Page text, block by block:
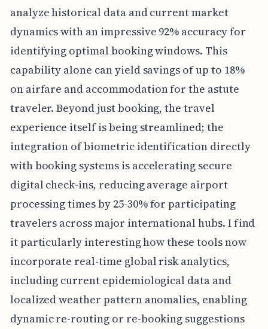
analyze historical data and current market
dynamics with an impressive 92% accuracy for
identifying optimal booking windows. This
capability alone can yield savings of up to 18%
on airfare and accommodation for the astute
traveler. Beyond just booking, the travel
experience itself is being streamlined; the
integration of biometric identification directly
with booking systems is accelerating secure
digital check-ins, reducing average airport
processing times by 25-30% for participating
travelers across major international hubs. I find
it particularly interesting how these tools now
incorporate real-time global risk analytics,
including current epidemiological data and
localized weather pattern anomalies, enabling
dynamic re-routing or re-booking suggestions